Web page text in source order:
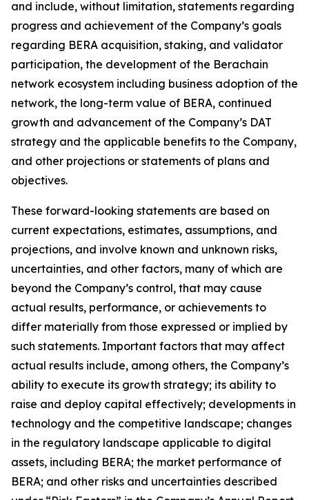
and include, without limitation, statements regarding
progress and achievement of the Company’s goals
regarding BERA acquisition, staking, and validator
participation, the development of the Berachain
network ecosystem including business adoption of the
network, the long-term value of BERA, continued
growth and advancement of the Company’s DAT
strategy and the applicable benefits to the Company,
and other projections or statements of plans and
objectives.
These forward-looking statements are based on
current expectations, estimates, assumptions, and
projections, and involve known and unknown risks,
uncertainties, and other factors, many of which are
beyond the Company’s control, that may cause
actual results, performance, or achievements to
differ materially from those expressed or implied by
such statements. Important factors that may affect
actual results include, among others, the Company’s
ability to execute its growth strategy; its ability to
raise and deploy capital effectively; developments in
technology and the competitive landscape; changes
in the regulatory landscape applicable to digital
assets, including BERA; the market performance of
BERA; and other risks and uncertainties described